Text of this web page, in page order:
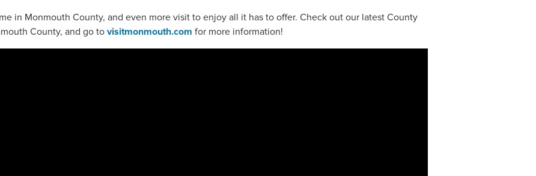
in Monmouth County, and even more visit to enjoy all it has to offer. Check out our latest County
County, and go tovisitmonmouth.com for more information!